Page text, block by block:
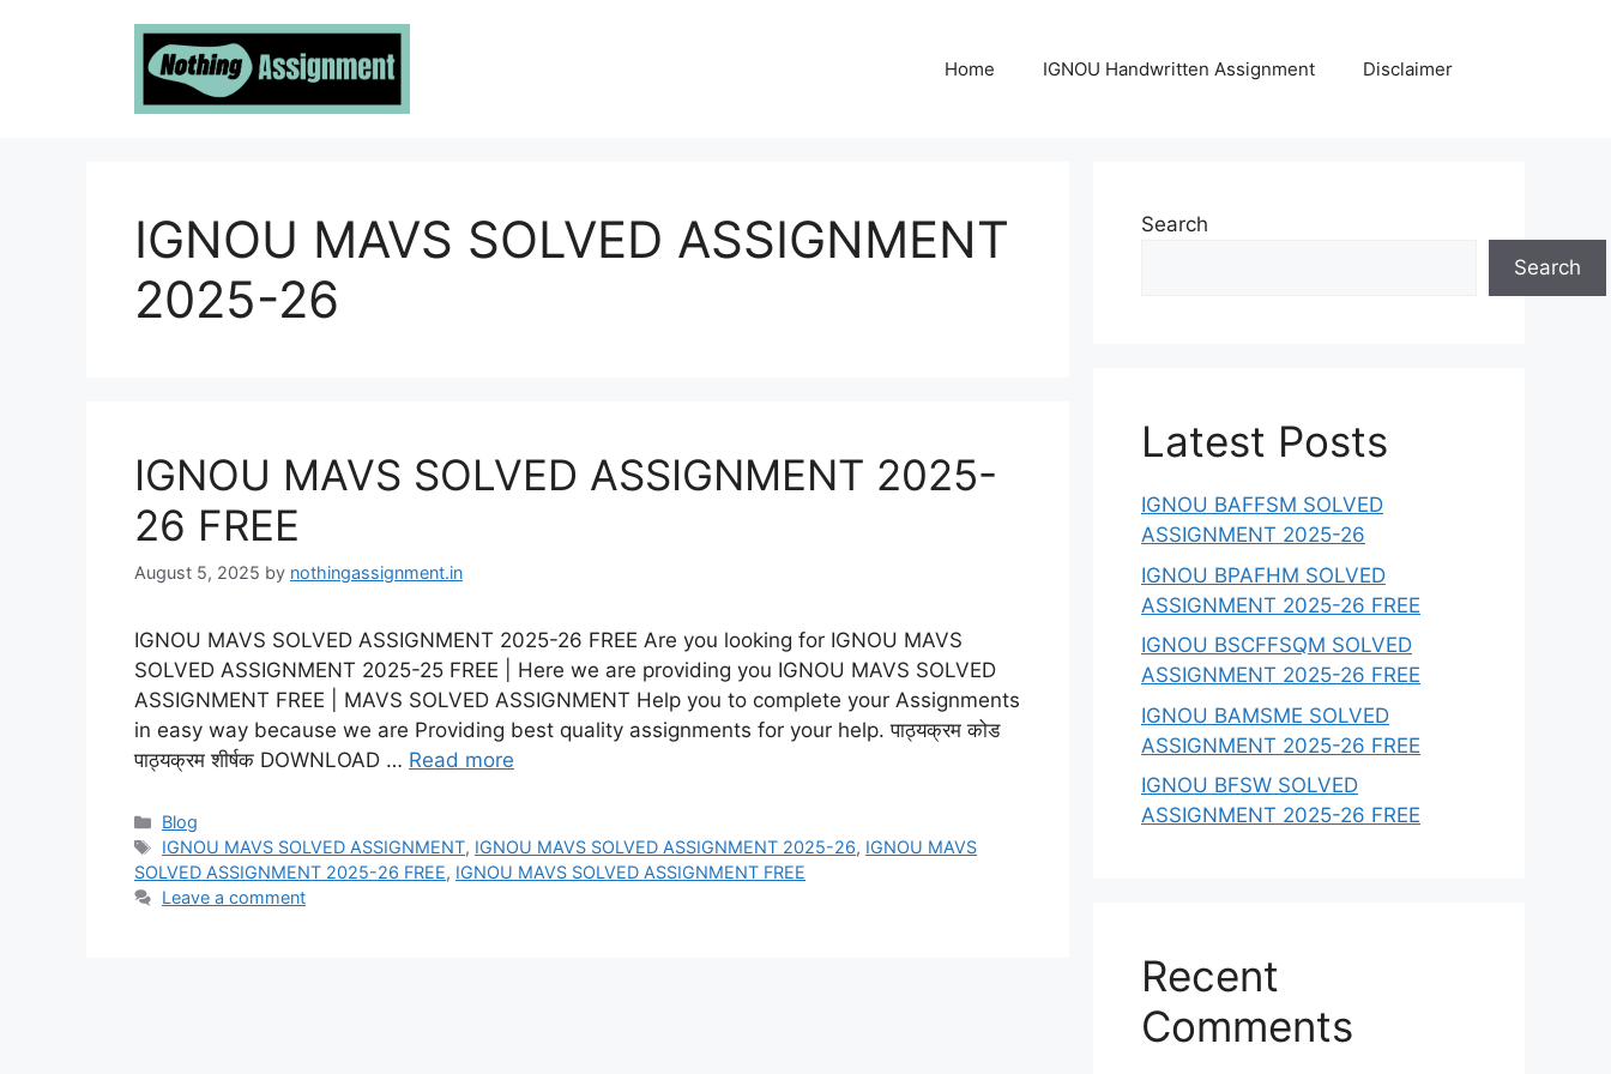
Home IGNOU Handwritten Assignment Disclaimer
IGNOU MAVS SOLVED ASSIGNMENT
2025-26
IGNOU MAVS SOLVED ASSIGNMENT 2025-
26 FREE
August 5, 2025 by nothingassignment.in
IGNOU MAVS SOLVED ASSIGNMENT 2025-26 FREE Are you looking for IGNOU MAVS
SOLVED ASSIGNMENT 2025-25 FREE | Here we are providing you IGNOU MAVS SOLVED
ASSIGNMENT FREE | MAVS SOLVED ASSIGNMENT Help you to complete your Assignments
in easy way because we are Providing best quality assignments for your help. पाठ्यक्रम कोड
पाठ्यक्रम शीर्षक DOWNLOAD … Read more
Categories
Blog
Tags
IGNOU MAVS SOLVED ASSIGNMENT, IGNOU MAVS SOLVED ASSIGNMENT 2025-26, IGNOU MAVS
SOLVED ASSIGNMENT 2025-26 FREE, IGNOU MAVS SOLVED ASSIGNMENT FREE
Leave a comment
Search
Search
Latest Posts
IGNOU BAFFSM SOLVED
ASSIGNMENT 2025-26
IGNOU BPAFHM SOLVED
ASSIGNMENT 2025-26 FREE
IGNOU BSCFFSQM SOLVED
ASSIGNMENT 2025-26 FREE
IGNOU BAMSME SOLVED
ASSIGNMENT 2025-26 FREE
IGNOU BFSW SOLVED
ASSIGNMENT 2025-26 FREE
Recent
Comments